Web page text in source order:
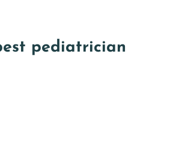
pediatrician